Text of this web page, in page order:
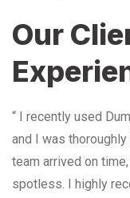
Our
“ I recently used
and I was
team arrived on
spotless. I highly